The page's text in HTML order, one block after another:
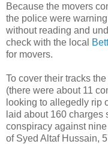
Because the movers
the police were
without reading and
check with the local
for movers.
To cover their tracks
(there were about 11
looking to allegedly rip
laid about 160 charges
conspiracy against
of Syed Altaf Hussain,